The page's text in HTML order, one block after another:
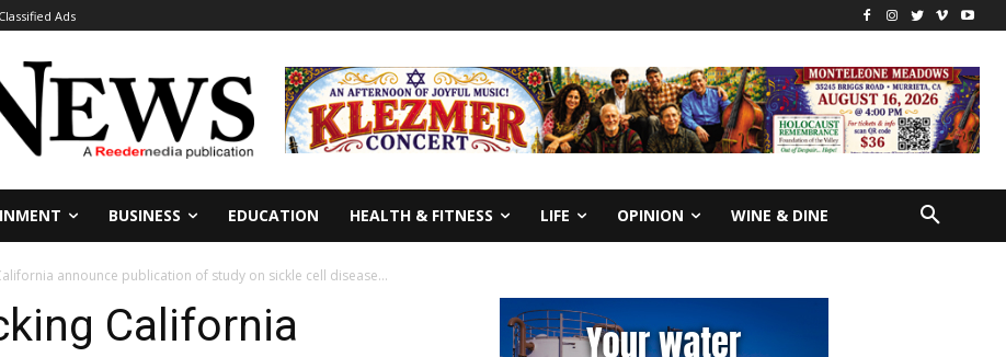
Classified Ads
BUSINESS EDUCATION HEALTH & FITNESS LIFE OPINION WINE & DINE
announce publication of study on sickle cell disease...
California